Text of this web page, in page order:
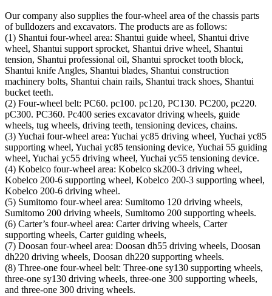
Our company also supplies the four-wheel area of ​​the chassis parts
of bulldozers and excavators. The products are as follows:
(1) Shantui four-wheel area: Shantui guide wheel, Shantui drive
wheel, Shantui support sprocket, Shantui drive wheel, Shantui
tension, Shantui professional oil, Shantui sprocket tooth block,
Shantui knife Angles, Shantui blades, Shantui construction
machinery bolts, Shantui chain rails, Shantui track shoes, Shantui
bucket teeth.
(2) Four-wheel belt: PC60. pc100. pc120, PC130. PC200, pc220.
pC300. PC360. Pc400 series excavator driving wheels, guide
wheels, tug wheels, driving teeth, tensioning devices, chains.
(3) Yuchai four-wheel area: Yuchai yc85 driving wheel, Yuchai yc85
supporting wheel, Yuchai yc85 tensioning device, Yuchai 55 guiding
wheel, Yuchai yc55 driving wheel, Yuchai yc55 tensioning device.
(4) Kobelco four-wheel area: Kobelco sk200-3 driving wheel,
Kobelco 200-6 supporting wheel, Kobelco 200-3 supporting wheel,
Kobelco 200-6 driving wheel.
(5) Sumitomo four-wheel area: Sumitomo 120 driving wheels,
Sumitomo 200 driving wheels, Sumitomo 200 supporting wheels.
(6) Carter’s four-wheel area: Carter driving wheels, Carter
supporting wheels, Carter guiding wheels,
(7) Doosan four-wheel area: Doosan dh55 driving wheels, Doosan
dh220 driving wheels, Doosan dh220 supporting wheels.
(8) Three-one four-wheel belt: Three-one sy130 supporting wheels,
three-one sy130 driving wheels, three-one 300 supporting wheels,
and three-one 300 driving wheels.